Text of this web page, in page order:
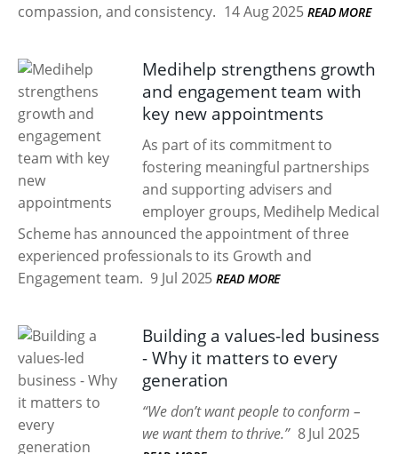
compassion, and consistency. 14 Aug 2025 READ MORE
Medihelp strengthens growth
and engagement team with
key new appointments
As part of its commitment to
fostering meaningful partnerships
and supporting advisers and
employer groups, Medihelp Medical
Scheme has announced the appointment of three
experienced professionals to its Growth and
Engagement team. 9 Jul 2025 READ MORE
Building a values-led business
- Why it matters to every
generation
“We don’t want people to conform –
we want them to thrive.” 8 Jul 2025